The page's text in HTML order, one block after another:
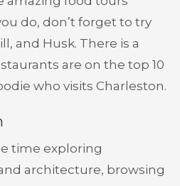
do, don’t forget to try
and Husk. There is a
are on the top 10
who visits Charleston.
time exploring
architecture, browsing